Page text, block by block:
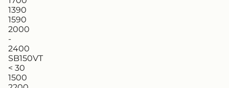
1390
1590
2000
-
2400
SB150VT
< 30
1500